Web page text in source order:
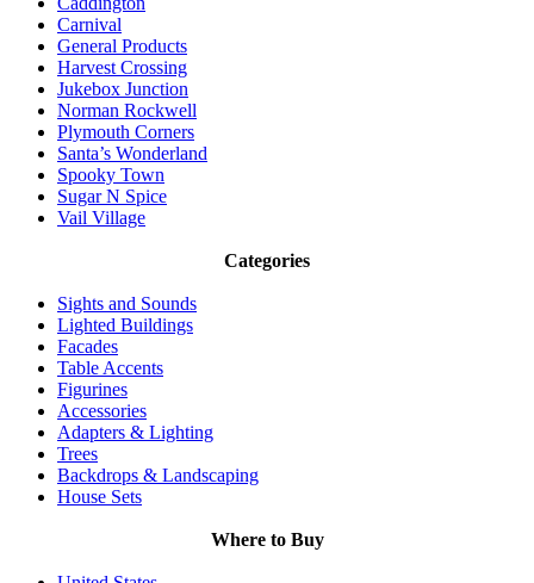
Carnival
General Products
Harvest Crossing
Jukebox Junction
Norman Rockwell
Plymouth Corners
Santa’s Wonderland
Spooky Town
Sugar N Spice
Vail Village
Categories
Sights and Sounds
Lighted Buildings
Facades
Table Accents
Figurines
Accessories
Adapters & Lighting
Trees
Backdrops & Landscaping
House Sets
Where to Buy